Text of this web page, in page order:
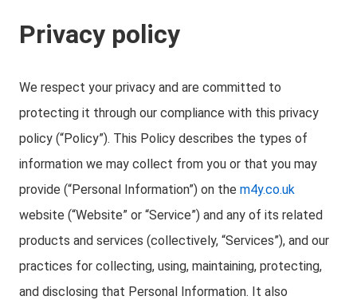
Privacy policy
We respect your privacy and are committed to
protecting it through our compliance with this privacy
policy (“Policy”). This Policy describes the types of
information we may collect from you or that you may
provide (“Personal Information”) on the m4y.co.uk
website (“Website” or “Service”) and any of its related
products and services (collectively, “Services”), and our
practices for collecting, using, maintaining, protecting,
and disclosing that Personal Information. It also